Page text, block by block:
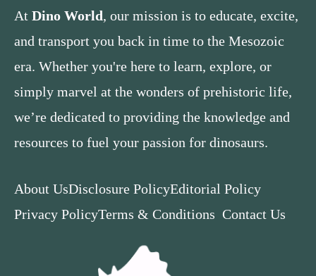
At Dino World, our mission is to educate, excite,
and transport you back in time to the Mesozoic
era. Whether you're here to learn, explore, or
simply marvel at the wonders of prehistoric life,
we’re dedicated to providing the knowledge and
resources to fuel your passion for dinosaurs.
About UsDisclosure PolicyEditorial Policy
Privacy PolicyTerms & Conditions Contact Us